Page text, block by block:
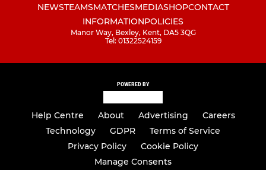
NEWSTEAMSMATCHESMEDIASHOPCONTACT
INFORMATIONPOLICIES
Manor Way, Bexley, Kent, DA5 3QG
Tel: 01322524159
POWERED BY
Help Centre About Advertising
Careers
Technology
GDPR
Terms of Service
Privacy Policy
Cookie Policy
Manage Consents